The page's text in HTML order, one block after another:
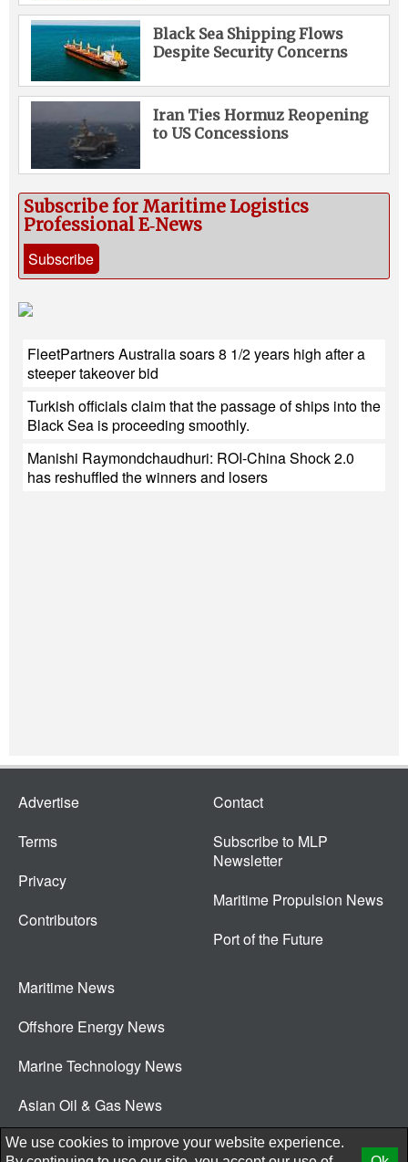
Black Sea Shipping Flows
Despite Security Concerns
Iran Ties Hormuz Reopening
to US Concessions
Subscribe for Maritime Logistics
Professional E‑News
Subscribe
FleetPartners Australia soars 8 1/2 years high after a
steeper takeover bid
Turkish officials claim that the passage of ships into the
Black Sea is proceeding smoothly.
Manishi Raymondchaudhuri: ROI-China Shock 2.0
has reshuffled the winners and losers
Advertise
Terms
Privacy
Contributors
Contact
Subscribe to MLP
Newsletter
Maritime Propulsion News
Port of the Future
Maritime News
Offshore Energy News
Marine Technology News
Asian Oil & Gas News
© 2026 New Wave Media Int
We use cookies to improve your website experience.